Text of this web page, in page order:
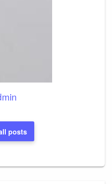
posts